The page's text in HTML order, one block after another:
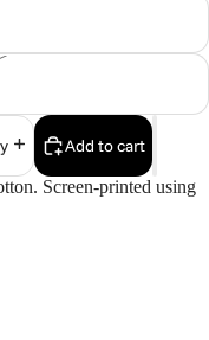
Add to cart
Screen-printed using